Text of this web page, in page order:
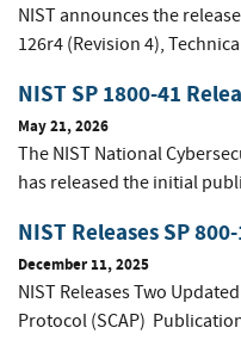
NIST announces the
126r4 (Revision 4),
NIST SP 1800-41
May 21, 2026
The NIST National
has released the initial
NIST Releases SP
December 11, 2025
NIST Releases Two
Protocol (SCAP)